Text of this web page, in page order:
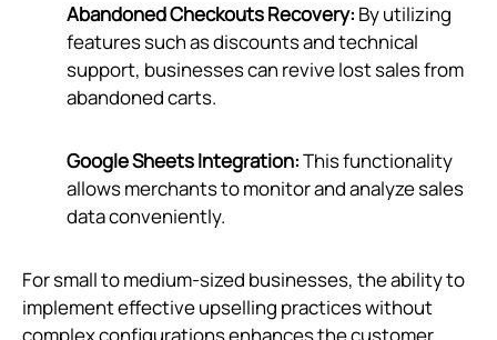
Abandoned Checkouts Recovery: By utilizing
features such as discounts and technical
support, businesses can revive lost sales from
abandoned carts.
Google Sheets Integration:This functionality
allows merchants to monitor and analyze sales
data conveniently.
For small to medium-sized businesses, the ability to
implement effective upselling practices without